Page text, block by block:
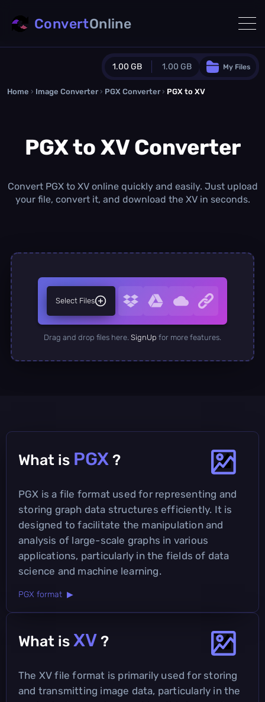
1.00 GB 1.00 GB
Guest Plan
0.0 MB / 0.0 MB additional quota
1.00 GB /month
Concurrent Conversions
My Files
ConvertOnline
Home › Image Converter › PGX Converter › PGX to XV
PGX to XV Converter
Convert PGX to XV online quickly and easily. Just upload
your file, convert it, and download the XV in seconds.
Select Files
Drag and drop files here. SignUp for more features.
What is PGX ?
PGX is a file format used for representing and
storing graph data structures efficiently. It is
designed to facilitate the manipulation and
analysis of large-scale graphs in various
applications, particularly in the fields of data
science and machine learning.
PGX format ▶
What is XV ?
The XV file format is primarily used for storing
and transmitting image data, particularly in the